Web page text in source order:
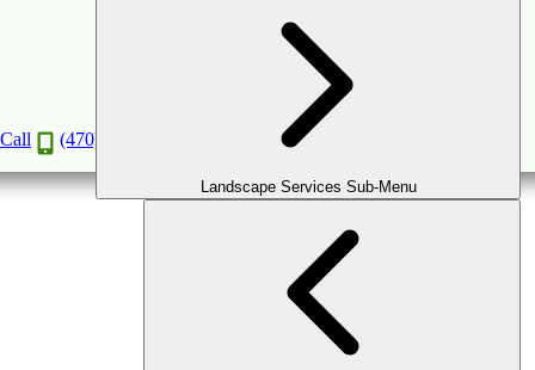
Call (470) 516-5992
Landscape Services Sub-Menu
Luxury Outdoor Kitchen Trends for 2025:
Elevate Your Outdoor Living Experience
2025